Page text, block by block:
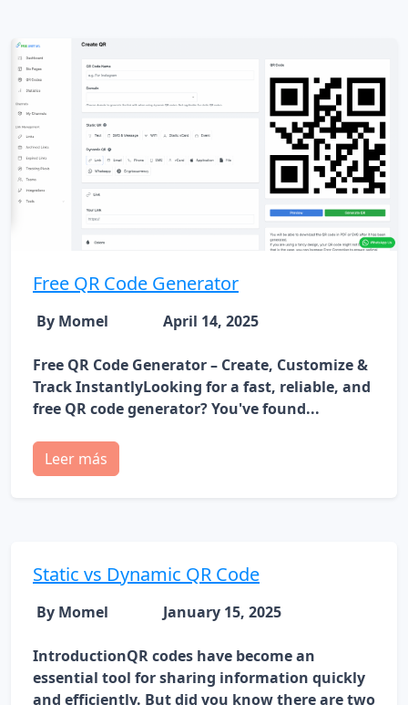
Free QR Code Generator
By Momel April 14, 2025
Free QR Code Generator – Create, Customize &
Track InstantlyLooking for a fast, reliable, and
free QR code generator? You've found...
Leer más
Static vs Dynamic QR Code
By Momel January 15, 2025
IntroductionQR codes have become an
essential tool for sharing information quickly
and efficiently. But did you know there are two